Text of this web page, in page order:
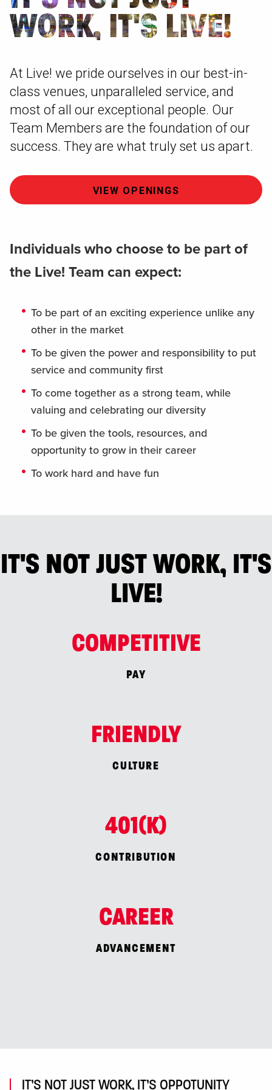
WORK, IT'S LIVE!
At Live! we pride ourselves in our best-in-
class venues, unparalleled service, and
most of all our exceptional people. Our
Team Members are the foundation of our
success. They are what truly set us apart.
VIEW OPENINGS
Individuals who choose to be part of
the Live! Team can expect:
To be part of an exciting experience unlike any
other in the market
To be given the power and responsibility to put
service and community first
To come together as a strong team, while
valuing and celebrating our diversity
To be given the tools, resources, and
opportunity to grow in their career
To work hard and have fun
IT'S NOT JUST WORK, IT'S
LIVE!
COMPETITIVE
PAY
FRIENDLY
CULTURE
401(K)
CONTRIBUTION
CAREER
ADVANCEMENT
IT’S NOT JUST WORK, IT’S OPPOTUNITY